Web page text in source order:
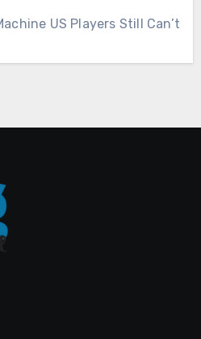
US Players Still Can’t